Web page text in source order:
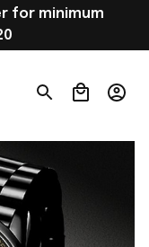
for minimum